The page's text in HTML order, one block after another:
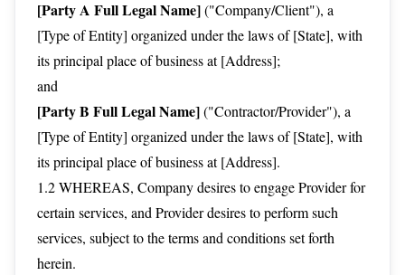
[Party A Full Legal Name]("Company/Client"), a
[Type of Entity] organized under the laws of [State], with
its principal place of business at [Address];
and
[Party B Full Legal Name]("Contractor/Provider"), a
[Type of Entity] organized under the laws of [State], with
its principal place of business at [Address].
1.2 WHEREAS, Company desires to engage Provider for
certain services, and Provider desires to perform such
services, subject to the terms and conditions set forth
herein.